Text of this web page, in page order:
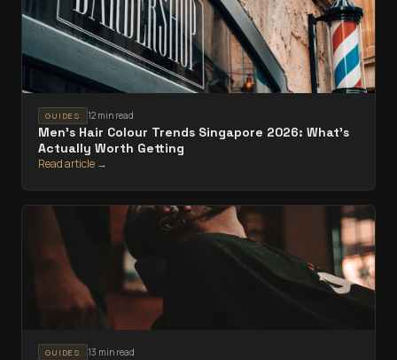
GUIDES 12 min read
Men's Hair Colour Trends Singapore 2026: What's
Actually Worth Getting
Read article →
GUIDES 13 min read